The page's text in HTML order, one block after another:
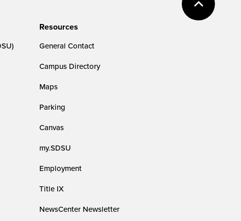
Resources
General Contact
Campus Directory
Maps
Parking
Canvas
my.SDSU
Employment
Title IX
NewsCenter Newsletter